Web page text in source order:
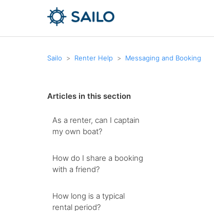
Sailo Renter Help Messaging and Booking
Articles in this section
As a renter, can I captain
my own boat?
How do I share a booking
with a friend?
How long is a typical
rental period?